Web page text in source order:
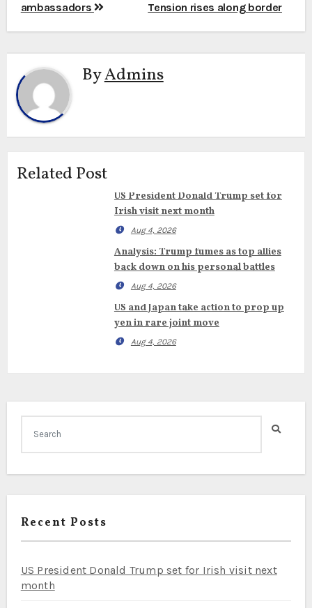
ambassadors
Tension rises along border
ByAdmins
Related Post
US President Donald Trump set for
Irish visit next month
Aug 4, 2026
Analysis: Trump fumes as top allies
back down on his personal battles
Aug 4, 2026
US and Japan take action to prop up
yen in rare joint move
Aug 4, 2026
Recent Posts
US President Donald Trump set for Irish visit next
month